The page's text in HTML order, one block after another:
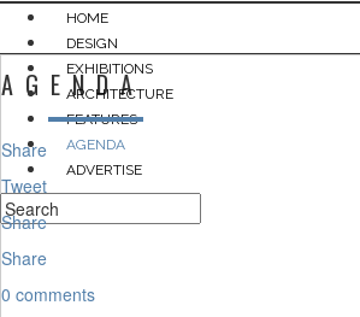
HOME
DESIGN
EXHIBITIONS
ARCHITECTURE
FEATURES
AGENDA
ADVERTISE
AGENDA
Share
Tweet
Share
Share
0 comments